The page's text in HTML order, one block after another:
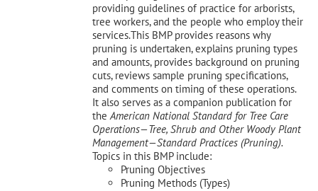
providing guidelines of practice for arborists,
tree workers, and the people who employ their
services.This BMP provides reasons why
pruning is undertaken, explains pruning types
and amounts, provides background on pruning
cuts, reviews sample pruning specifications,
and comments on timing of these operations.
It also serves as a companion publication for
theAmerican National Standard for Tree Care
Operations—Tree, Shrub and Other Woody Plant
Management—Standard Practices (Pruning).
Topics in this BMP include:
Pruning Objectives
Pruning Methods (Types)